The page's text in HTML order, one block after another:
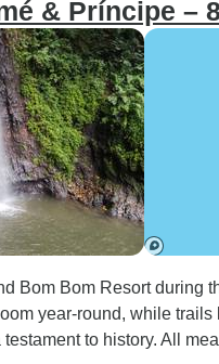
& Príncipe –
Bom Bom Resort during
year-round, while
to history. All